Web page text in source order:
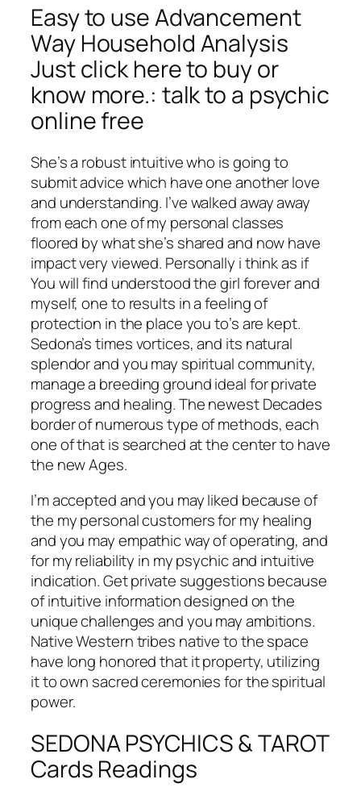
Easy to use Advancement
Way Household Analysis
Just click here to buy or
know more.: talk to a psychic
online free
She’s a robust intuitive who is going to
submit advice which have one another love
and understanding. I’ve walked away away
from each one of my personal classes
floored by what she’s shared and now have
impact very viewed. Personally i think as if
You will find understood the girl forever and
myself, one to results in a feeling of
protection in the place you to’s are kept.
Sedona’s times vortices, and its natural
splendor and you may spiritual community,
manage a breeding ground ideal for private
progress and healing. The newest Decades
border of numerous type of methods, each
one of that is searched at the center to have
the new Ages.
I’m accepted and you may liked because of
the my personal customers for my healing
and you may empathic way of operating, and
for my reliability in my psychic and intuitive
indication. Get private suggestions because
of intuitive information designed on the
unique challenges and you may ambitions.
Native Western tribes native to the space
have long honored that it property, utilizing
it to own sacred ceremonies for the spiritual
power.
SEDONA PSYCHICS & TAROT
Cards Readings